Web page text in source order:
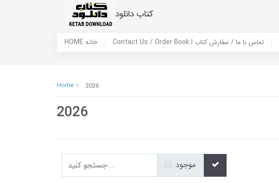
کتاب دانلود
HOME خانه Contact Us / Order Book | تماس با ما / سفارش کتاب
Home 2026
2026
موجود